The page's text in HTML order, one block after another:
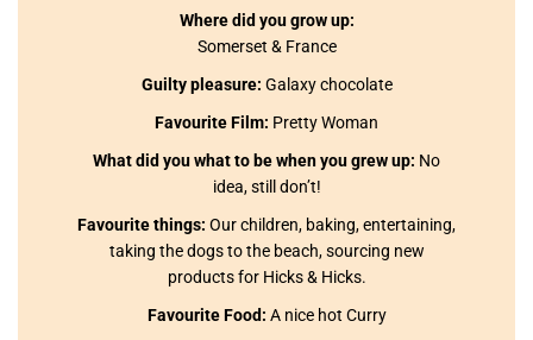
Where did you grow up:
Somerset & France
Guilty pleasure: Galaxy chocolate
Favourite Film: Pretty Woman
What did you what to be when you grew up: No
idea, still don’t!
Favourite things: Our children, baking, entertaining,
taking the dogs to the beach, sourcing new
products for Hicks & Hicks.
Favourite Food: A nice hot Curry